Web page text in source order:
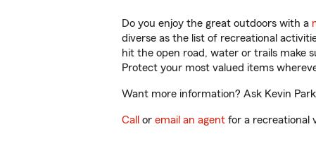
Do you enjoy the great outdoors with a
diverse as the list of recreational
hit the open road, water or trails make
Protect your most valued items
Want more information? Ask Kevin
Call or email an agent for a recreational